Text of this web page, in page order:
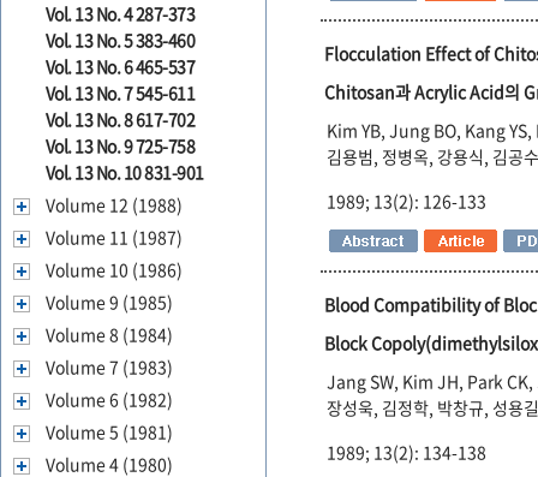
Vol. 13 No. 4 287-373
Vol. 13 No. 5 383-460
Vol. 13 No. 6 465-537
Vol. 13 No. 7 545-611
Vol. 13 No. 8 617-702
Vol. 13 No. 9 725-758
Vol. 13 No. 10 831-901
Volume 12 (1988)
Volume 11 (1987)
Volume 10 (1986)
Volume 9 (1985)
Volume 8 (1984)
Volume 7 (1983)
Volume 6 (1982)
Volume 5 (1981)
Volume 4 (1980)
Flocculation Effect of
Chitosan과 Acrylic Acid의
Kim YB, Jung BO, Kang
김용범, 정병옥, 강용식, 김공
1989; 13(2): 126-133
Blood Compatibility of
Block
Jang SW, Kim JH, Park
장성욱, 김정학, 박창규, 성용
1989; 13(2): 134-138